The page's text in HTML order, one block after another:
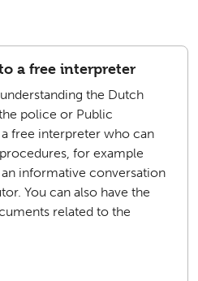
a free interpreter
the Dutch
police or Public
free interpreter who can
for example
informative conversation
You can also have the
related to the